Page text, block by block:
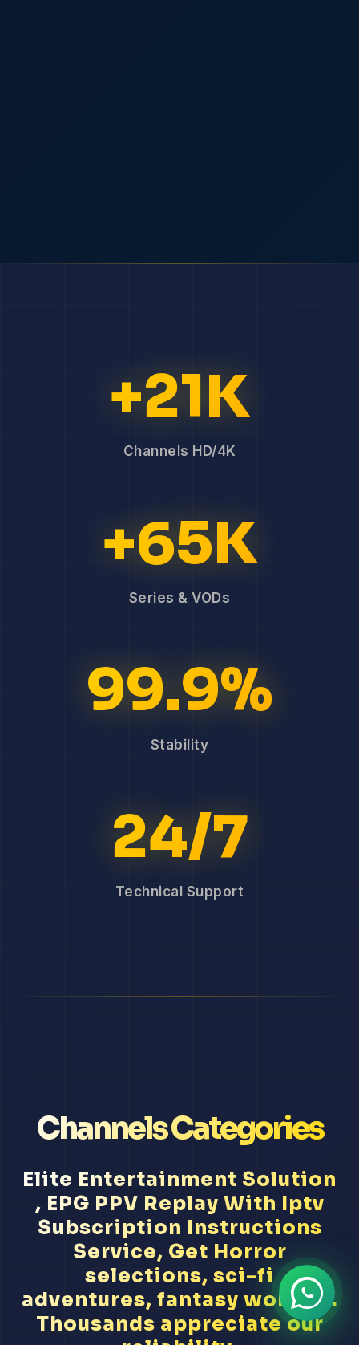
+21K
Channels HD/4K
+65K
Series & VODs
99.9%
Stability
24/7
Technical Support
Channels Categories
Elite Entertainment Solution
, EPG PPV Replay With Iptv
Subscription Instructions
Service, Get Horror
selections, sci-fi
adventures, fantasy worlds...
Thousands appreciate our